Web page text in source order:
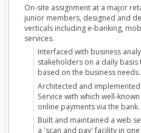
On-site assignment at a major
junior members, designed and
verticals including e-banking,
services.
Interfaced with business
stakeholders on a daily
based on the business needs.
Architected and
Service with which well-
online payments via the bank.
Built and maintained a web
a 'scan and pay' facility in